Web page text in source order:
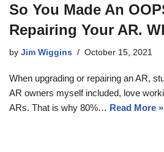
So You Made An
Repairing Your AR.
by Jim Wiggins October 15, 2021
When upgrading or repairing an AR,
AR owners myself included, love
ARs. That is why 80%… Read More »